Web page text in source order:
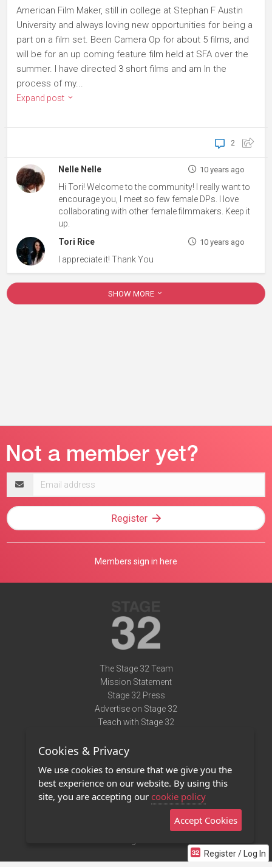
American Film Maker, still in college at Stephan F Austin
University and always loving new opportunities for being a
part on a film set. Been Camera Op for about 5 films, and
will be for an up coming feature film held at SFA over the
summer. I have directed 3 short films and am In the
process of my...
Expand post
2
Nelle Nelle 10 years ago
Hi Tori! Welcome to the community! I really want to
encourage you, I meet so few female DPs. I love
collaborating with other female filmmakers. Keep it
up.
Tori Rice
10 years ago
I appreciate it! Thank You
SHOW MORE
Register / Log In
address
Register
Members sign in here
The Stage 32 Team
Mission Statement
Stage 32 Press
Advertise on Stage 32
Teach with Stage 32
Terms of Use
Privacy Policy
Contact Us
Stage 32 Mobile App
Cookies & Privacy
We use cookies to ensure that we give you the
best experience on our website. By using this
site, you are accepting our cookie policy
Accept Cookies